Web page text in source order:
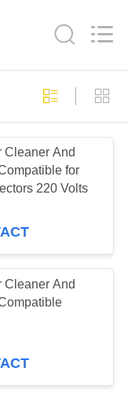
Cleaner And
for
220 Volts
Cleaner And